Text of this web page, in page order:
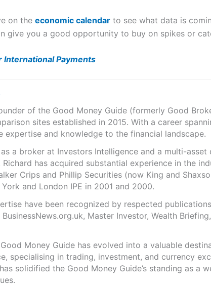
on the economic calendarto see what data is
give you a good opportunity to buy on spikes or
International Payments
of the Good Money Guide (formerly Good
sites established in 2015. With a career
expertise and knowledge to the financial landscape.
a broker at Investors Intelligence and a multi-
Richard has acquired substantial experience in the
Crips and Phillip Securities (now King and
and London IPE in 2001 and 2000.
have been recognized by respected
BusinessNews.org.uk, Master Investor, Wealth
Good Money Guide has evolved into a valuable
specialising in trading, investment, and currency
solidified the Good Money Guide’s standing as a